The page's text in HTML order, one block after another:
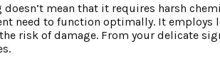
mean that it requires harsh
need to function optimally. It employs
risk of damage. From your delicate